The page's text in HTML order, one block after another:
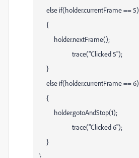
else if(holder.currentFrame == 5)
{
holder.nextFrame();
trace("Clicked 5");
}
else if(holder.currentFrame == 6)
{
holder.gotoAndStop(1);
trace("Clicked 6");
}
}